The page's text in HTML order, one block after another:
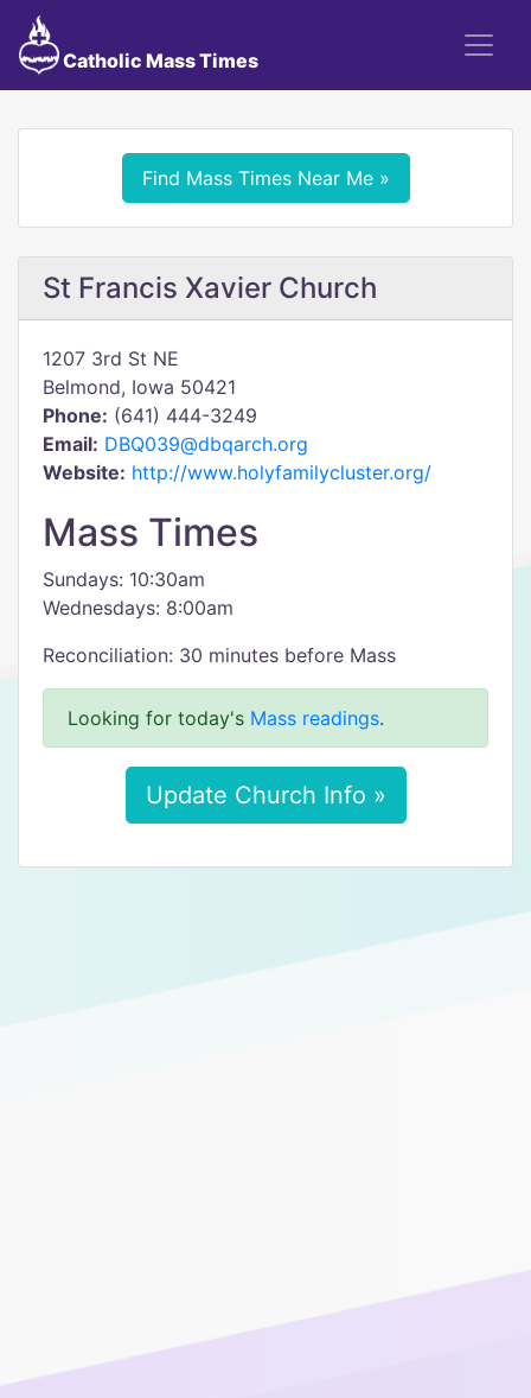
Catholic Mass Times
Find Mass Times Near Me »
St Francis Xavier Church
1207 3rd St NE
Belmond, Iowa 50421
Phone: (641) 444-3249
Email: DBQ039@dbqarch.org
Website: http://www.holyfamilycluster.org/
Mass Times
Sundays: 10:30am
Wednesdays: 8:00am
Reconciliation: 30 minutes before Mass
Looking for today's Mass readings.
Update Church Info »